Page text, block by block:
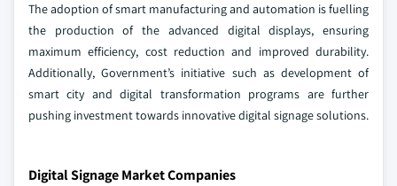
The adoption of smart manufacturing and automation is fuelling
the production of the advanced digital displays, ensuring
maximum efficiency, cost reduction and improved durability.
Additionally, Government’s initiative such as development of
smart city and digital transformation programs are further
pushing investment towards innovative digital signage solutions.
Digital Signage Market Companies